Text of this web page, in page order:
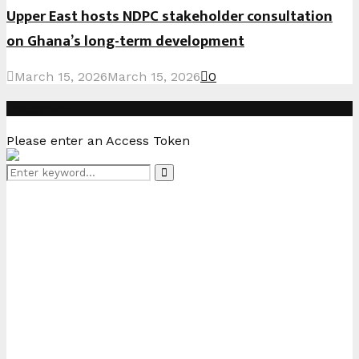
Upper East hosts NDPC stakeholder consultation
on Ghana’s long-term development
March 15, 2026March 15, 2026 0
Please enter an Access Token
Search
Search